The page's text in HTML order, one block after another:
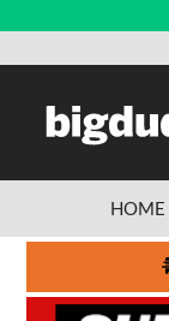
HOME